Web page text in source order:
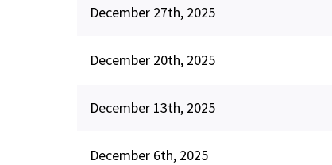
December 27th, 2025
December 20th, 2025
December 13th, 2025
December 6th, 2025